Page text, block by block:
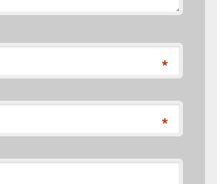
*
*